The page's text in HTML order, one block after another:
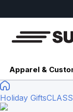
Apparel &
Holiday Gifts